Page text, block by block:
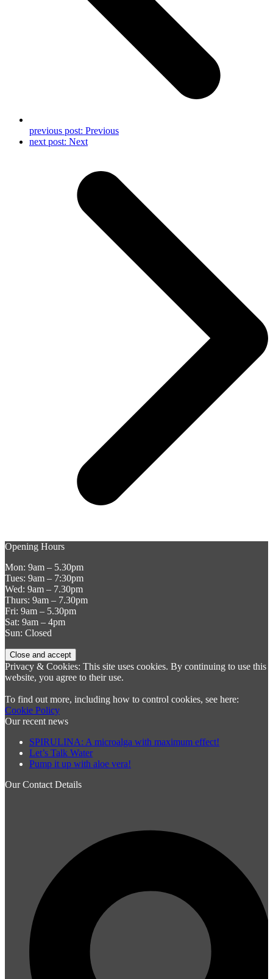
previous post: Previous
next post: Next
Opening Hours
Mon: 9am – 5.30pm
Tues: 9am – 7:30pm
Wed: 9am – 7.30pm
Thurs: 9am – 7.30pm
Fri: 9am – 5.30pm
Sat: 9am – 4pm
Sun: Closed
Privacy & Cookies: This site uses cookies. By continuing to use this
website, you agree to their use.
To find out more, including how to control cookies, see here:
Cookie Policy
Our recent news
SPIRULINA: A microalga with maximum effect!
Let’s Talk Water
Pump it up with aloe vera!
Our Contact Details